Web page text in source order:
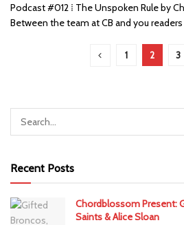
Podcast #012 ⁞ The Unspoken Rule by
Between the team at CB and you
1 2 3
Recent Posts
Chordblossom Present:
Saints & Alice Sloan